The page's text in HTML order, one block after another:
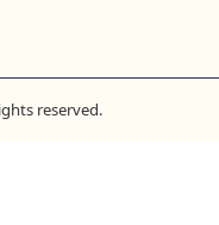
reserved.